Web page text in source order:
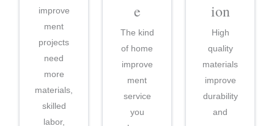
improve
ment
projects
need
more
materials,
skilled
labor,
e
The kind
of home
improve
ment
service
you
ion
High
quality
materials
improve
durability
and